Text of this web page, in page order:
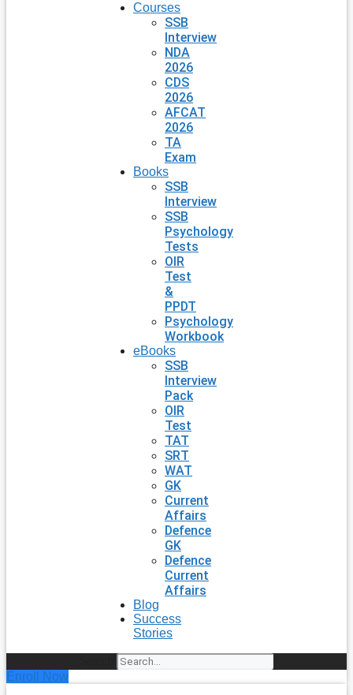
Courses
SSB
Interview
NDA
2026
CDS
2026
AFCAT
2026
TA
Exam
Books
SSB
Interview
SSB
Psychology
Tests
OIR
Test
&
PPDT
Psychology
Workbook
eBooks
SSB
Interview
Pack
OIR
Test
TAT
SRT
WAT
GK
Current
Affairs
Defence
GK
Defence
Current
Affairs
Blog
Success
Stories
Enroll Now